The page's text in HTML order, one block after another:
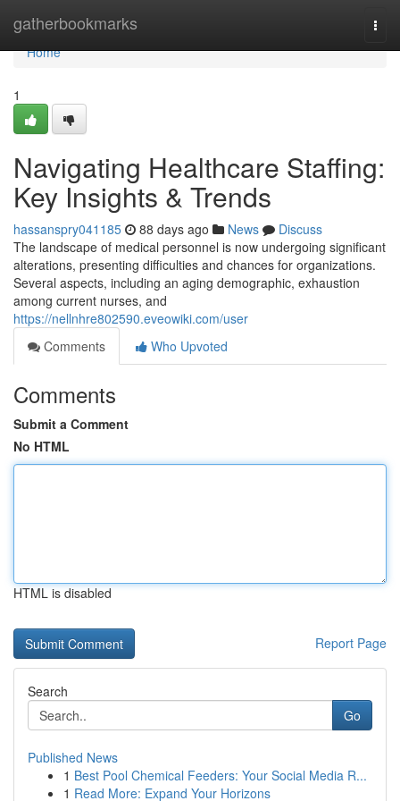
gatherbookmarks
Home
Home
1
Navigating Healthcare Staffing:
Key Insights & Trends
hassanspry041185 88 days ago News
Discuss
The landscape of medical personnel is now undergoing significant
alterations, presenting difficulties and chances for organizations.
Several aspects, including an aging demographic, exhaustion
among current nurses, and
https://nellnhre802590.eveowiki.com/user
Comments
Who Upvoted
Comments
Submit a Comment
No HTML
HTML is disabled
Report Page
Search
Go
Published News
1 Best Pool Chemical Feeders: Your Social Media R...
1 Read More: Expand Your Horizons